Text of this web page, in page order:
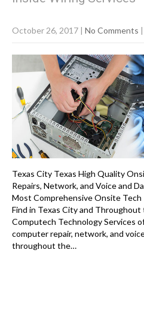
October 26, 2017 | No Comments
Texas City Texas High Quality
Repairs, Network, and Voice and
Most Comprehensive Onsite Tech
Find in Texas City and
Computech Technology Services
computer repair, network, and
throughout the…